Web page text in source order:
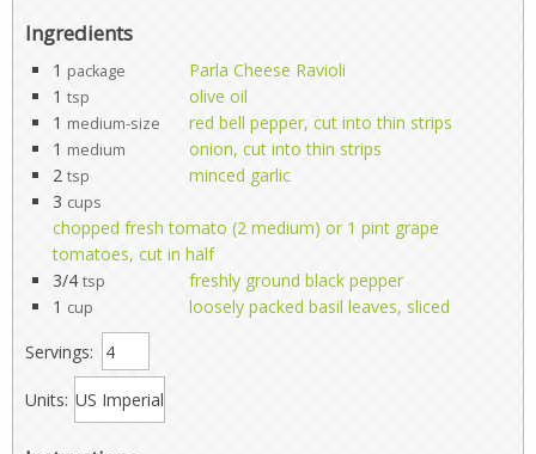
Ingredients
1 package
Parla Cheese Ravioli
1 tsp
olive oil
1 medium-size
red bell pepper, cut into thin strips
1 medium
onion, cut into thin strips
2 tsp
minced garlic
3 cups
chopped fresh tomato (2 medium) or 1 pint grape
tomatoes, cut in half
3/4 tsp
freshly ground black pepper
1 cup
loosely packed basil leaves, sliced
Servings:
Units: